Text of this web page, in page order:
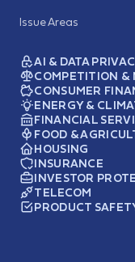
Issue Areas
AI & DATA
COMPETITION &
CONSUMER
ENERGY &
FINANCIAL
FOOD &
HOUSING
INSURANCE
INVESTOR
TELECOM
PRODUCT